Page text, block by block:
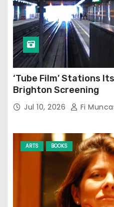
‘Tube Film’ Stations
Brighton Screening
Jul 10, 2026 Fi
ARTS BOOKS